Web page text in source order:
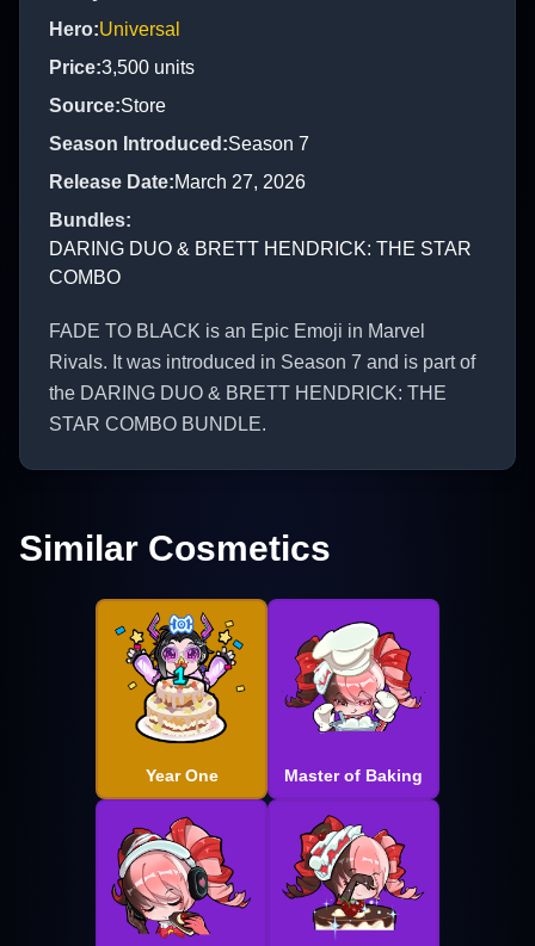
Hero:Universal
Price:3,500 units
Source:Store
Season Introduced :Season 7
Release Date:March 27, 2026
Bundles:
DARING DUO & BRETT HENDRICK: THE STAR
COMBO
FADE TO BLACK is an Epic Emoji in Marvel
Rivals. It was introduced in Season 7 and is part of
the DARING DUO & BRETT HENDRICK: THE
STAR COMBO BUNDLE.
Similar Cosmetics
Year One Master of Baking